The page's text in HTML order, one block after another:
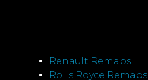
Renault Remaps
Rolls Royce Remaps